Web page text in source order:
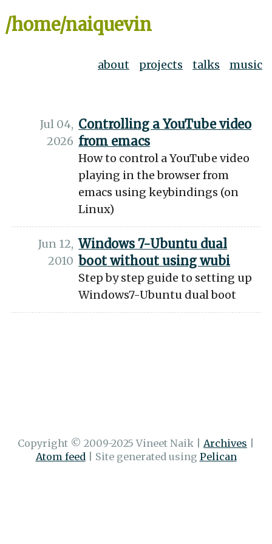
/home/naiquevin
music
talks
projects
about
Jul 04,
2026
Controlling a YouTube video
from emacs
How to control a YouTube video
playing in the browser from
emacs using keybindings (on
Linux)
Jun 12,
2010
Windows 7-Ubuntu dual
boot without using wubi
Step by step guide to setting up
Windows7-Ubuntu dual boot
Copyright © 2009-2025 Vineet Naik Archives
Atom feed
Site generated using Pelican